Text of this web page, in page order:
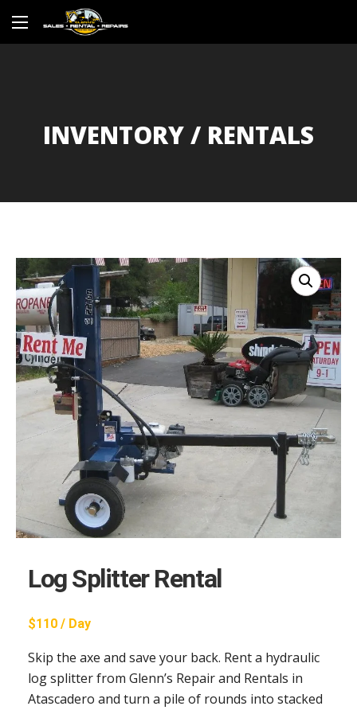
INVENTORY / RENTALS
Log Splitter Rental
$110 / Day
Skip the axe and save your back. Rent a hydraulic
log splitter from Glenn’s Repair and Rentals in
Atascadero and turn a pile of rounds into stacked